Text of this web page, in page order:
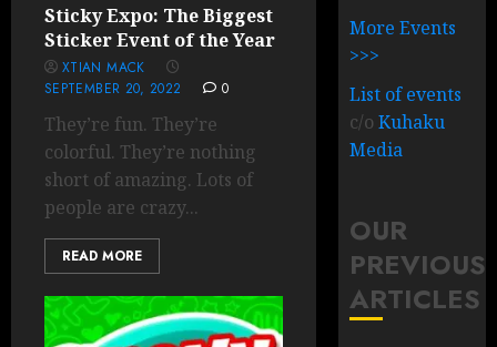
Sticky Expo: The Biggest
Sticker Event of the Year
XTIAN MACK
SEPTEMBER 20, 2022
0
They’re fun. They’re
colorful. They’re nothing
short of amazing. Lots of
people are crazy...
READ MORE
More Events
>>>
List of events
c/oKuhaku
Media
OUR
PREVIOUS
ARTICLES